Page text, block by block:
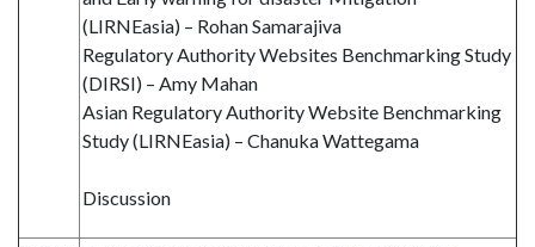
(LIRNEasia) – Rohan Samarajiva
Regulatory Authority Websites Benchmarking Study
(DIRSI) – Amy Mahan
Asian Regulatory Authority Website Benchmarking
Study (LIRNEasia) – Chanuka Wattegama
Discussion